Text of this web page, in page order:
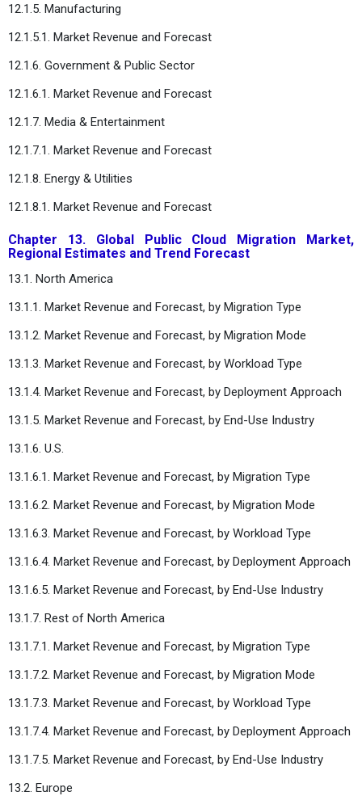
12.1.5. Manufacturing
12.1.5.1. Market Revenue and Forecast
12.1.6. Government & Public Sector
12.1.6.1. Market Revenue and Forecast
12.1.7. Media & Entertainment
12.1.7.1. Market Revenue and Forecast
12.1.8. Energy & Utilities
12.1.8.1. Market Revenue and Forecast
Chapter 13. Global Public Cloud Migration Market,
Regional Estimates and Trend Forecast
13.1. North America
13.1.1. Market Revenue and Forecast, by Migration Type
13.1.2. Market Revenue and Forecast, by Migration Mode
13.1.3. Market Revenue and Forecast, by Workload Type
13.1.4. Market Revenue and Forecast, by Deployment Approach
13.1.5. Market Revenue and Forecast, by End-Use Industry
13.1.6. U.S.
13.1.6.1. Market Revenue and Forecast, by Migration Type
13.1.6.2. Market Revenue and Forecast, by Migration Mode
13.1.6.3. Market Revenue and Forecast, by Workload Type
13.1.6.4. Market Revenue and Forecast, by Deployment Approach
13.1.6.5. Market Revenue and Forecast, by End-Use Industry
13.1.7. Rest of North America
13.1.7.1. Market Revenue and Forecast, by Migration Type
13.1.7.2. Market Revenue and Forecast, by Migration Mode
13.1.7.3. Market Revenue and Forecast, by Workload Type
13.1.7.4. Market Revenue and Forecast, by Deployment Approach
13.1.7.5. Market Revenue and Forecast, by End-Use Industry
13.2. Europe